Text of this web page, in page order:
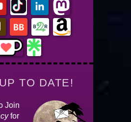
TO DATE!
Join
for